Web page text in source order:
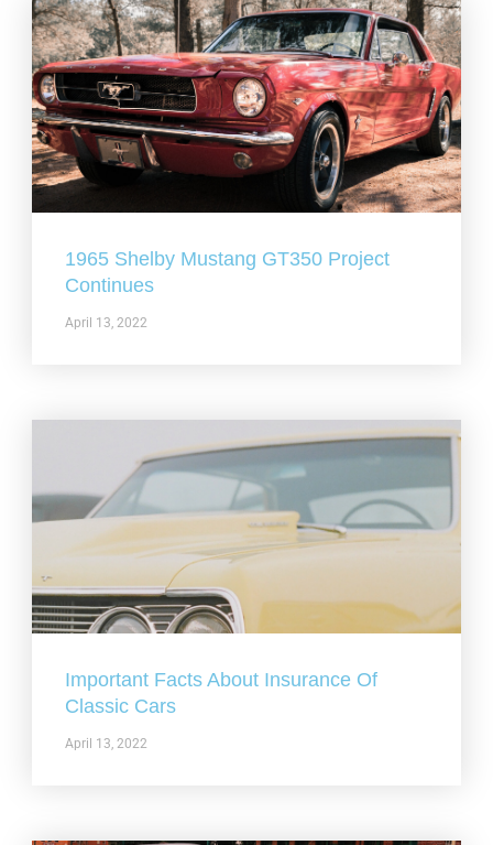
1965 Shelby Mustang GT350 Project
Continues
April 13, 2022
Important Facts About Insurance Of
Classic Cars
April 13, 2022